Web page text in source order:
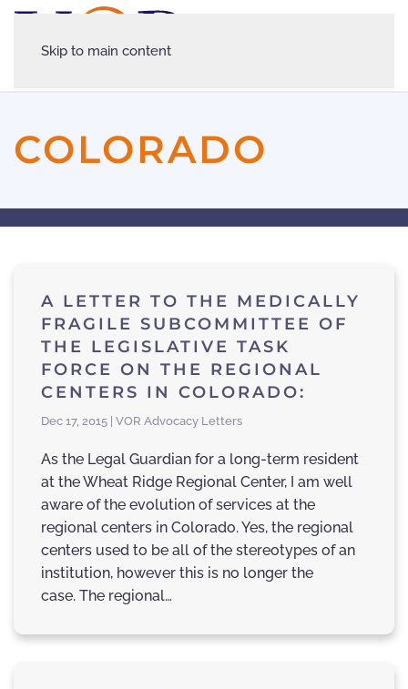
Skip to main content
COLORADO
A LETTER TO THE MEDICALLY
FRAGILE SUBCOMMITTEE OF
THE LEGISLATIVE TASK
FORCE ON THE REGIONAL
CENTERS IN COLORADO:
Dec 17, 2015 | VOR Advocacy Letters
As the Legal Guardian for a long-term resident
at the Wheat Ridge Regional Center, I am well
aware of the evolution of services at the
regional centers in Colorado. Yes, the regional
centers used to be all of the stereotypes of an
institution, however this is no longer the
case. The regional…